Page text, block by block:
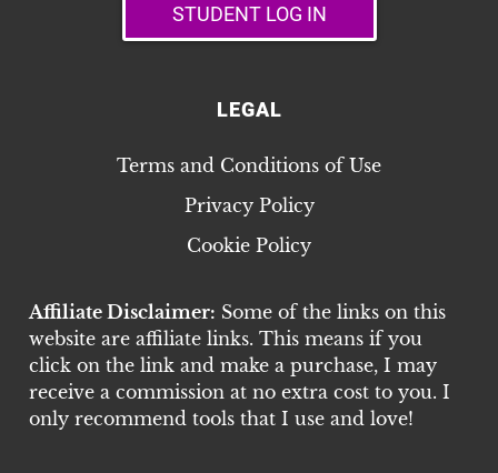
STUDENT LOG IN
LEGAL
Terms and Conditions of Use
Privacy Policy
Cookie Policy
Affiliate Disclaimer: Some of the links on this
website are affiliate links. This means if you
click on the link and make a purchase, I may
receive a commission at no extra cost to you. I
only recommend tools that I use and love!